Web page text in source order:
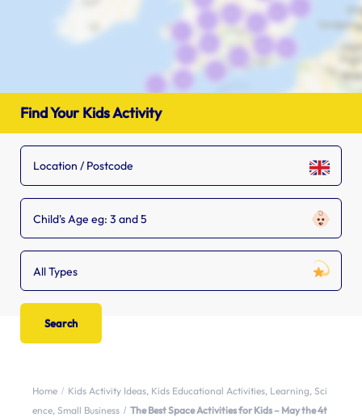
Find Your Kids Activity
Child's Age eg: 3 and 5
All Types
Home Kids Activity Ideas, Kids Educational Activities, Learning, Sci
ence, Small Business
The Best Space Activities for Kids – May the 4t